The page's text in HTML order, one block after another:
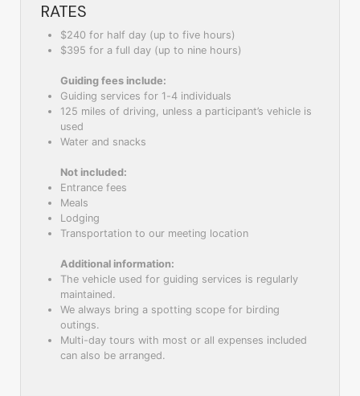
RATES
$240 for half day (up to five hours)
$395 for a full day (up to nine hours)
Guiding fees include:
Guiding services for 1-4 individuals
125 miles of driving, unless a participant’s vehicle is
used
Water and snacks
Not included:
Entrance fees
Meals
Lodging
Transportation to our meeting location
Additional information:
The vehicle used for guiding services is regularly
maintained.
We always bring a spotting scope for birding
outings.
Multi-day tours with most or all expenses included
can also be arranged.